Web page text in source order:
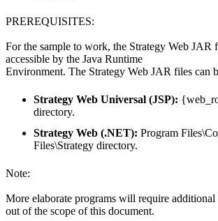
PREREQUISITES:
For the sample to work, the Strategy Web JAR
accessible by the Java Runtime
Environment. The Strategy Web JAR files can
Strategy Web Universal (JSP):
directory.
Strategy Web (.NET): Program
Files\Strategy directory.
Note:
More elaborate programs will require
out of the scope of this document.